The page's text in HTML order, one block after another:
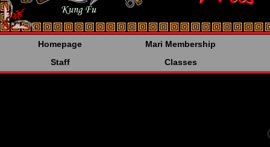
Homepage
Mari Membership
Staff
Classes